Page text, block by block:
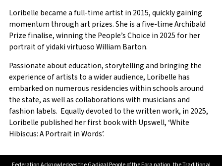
State / Province / Region
ZIP / Postal Code
NESA Number
Dietary Requirements
Loribelle became a full-time artist in 2015, quickly gaining
momentum through art prizes. She is a five-time Archibald
Prize finalise, winning the People’s Choice in 2025 for her
portrait of yidaki virtuoso William Barton.
Passionate about education, storytelling and bringing the
experience of artists to a wider audience, Loribelle has
embarked on numerous residencies within schools around
the state, as well as collaborations with musicians and
fashion labels. Equally devoted to the written work, in 2025,
Loribelle published her first book with Upswell, ‘White
Hibiscus: A Portrait in Words’.